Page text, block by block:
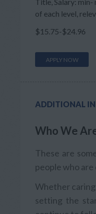
of each level,
$15.75-$24.96
APPLY NOW
ADDITIONAL
Who We
These are
people who
Whether
setting the